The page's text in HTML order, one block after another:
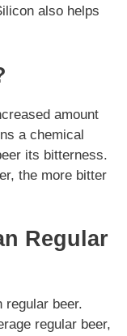
also helps
amount
a chemical
its bitterness.
the more bitter
Regular
regular beer.
regular beer,